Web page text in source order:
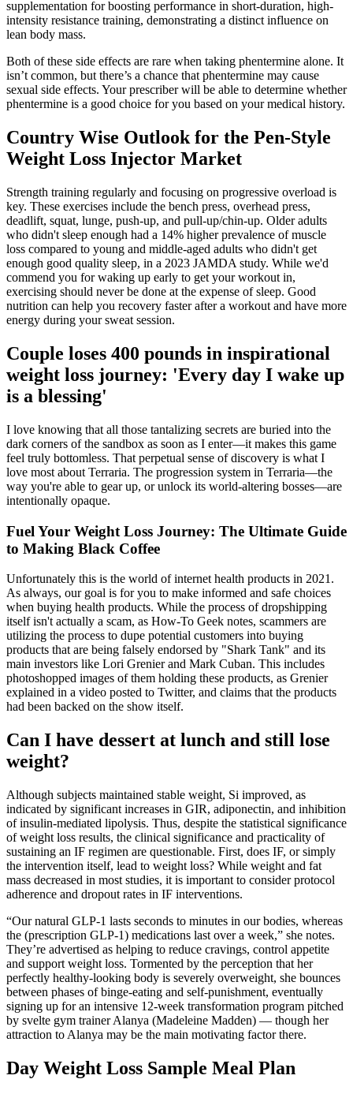
supplementation for boosting performance in short-duration, high-
intensity resistance training, demonstrating a distinct influence on
lean body mass.
Both of these side effects are rare when taking phentermine alone. It
isn’t common, but there’s a chance that phentermine may cause
sexual side effects. Your prescriber will be able to determine whether
phentermine is a good choice for you based on your medical history.
Country Wise Outlook for the Pen-Style
Weight Loss Injector Market
Strength training regularly and focusing on progressive overload is
key. These exercises include the bench press, overhead press,
deadlift, squat, lunge, push-up, and pull-up/chin-up. Older adults
who didn't sleep enough had a 14% higher prevalence of muscle
loss compared to young and middle-aged adults who didn't get
enough good quality sleep, in a 2023 JAMDA study. While we'd
commend you for waking up early to get your workout in,
exercising should never be done at the expense of sleep. Good
nutrition can help you recovery faster after a workout and have more
energy during your sweat session.
Couple loses 400 pounds in inspirational
weight loss journey: 'Every day I wake up
is a blessing'
I love knowing that all those tantalizing secrets are buried into the
dark corners of the sandbox as soon as I enter—it makes this game
feel truly bottomless. That perpetual sense of discovery is what I
love most about Terraria. The progression system in Terraria—the
way you're able to gear up, or unlock its world-altering bosses—are
intentionally opaque.
Fuel Your Weight Loss Journey: The Ultimate Guide
to Making Black Coffee
Unfortunately this is the world of internet health products in 2021.
As always, our goal is for you to make informed and safe choices
when buying health products. While the process of dropshipping
itself isn't actually a scam, as How-To Geek notes, scammers are
utilizing the process to dupe potential customers into buying
products that are being falsely endorsed by "Shark Tank" and its
main investors like Lori Grenier and Mark Cuban. This includes
photoshopped images of them holding these products, as Grenier
explained in a video posted to Twitter, and claims that the products
had been backed on the show itself.
Can I have dessert at lunch and still lose
weight?
Although subjects maintained stable weight, Si improved, as
indicated by significant increases in GIR, adiponectin, and inhibition
of insulin-mediated lipolysis. Thus, despite the statistical significance
of weight loss results, the clinical significance and practicality of
sustaining an IF regimen are questionable. First, does IF, or simply
the intervention itself, lead to weight loss? While weight and fat
mass decreased in most studies, it is important to consider protocol
adherence and dropout rates in IF interventions.
“Our natural GLP-1 lasts seconds to minutes in our bodies, whereas
the (prescription GLP-1) medications last over a week,” she notes.
They’re advertised as helping to reduce cravings, control appetite
and support weight loss. Tormented by the perception that her
perfectly healthy-looking body is severely overweight, she bounces
between phases of binge-eating and self-punishment, eventually
signing up for an intensive 12-week transformation program pitched
by svelte gym trainer Alanya (Madeleine Madden) — though her
attraction to Alanya may be the main motivating factor there.
Day Weight Loss Sample Meal Plan